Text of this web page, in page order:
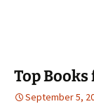
Top Books
September 5,